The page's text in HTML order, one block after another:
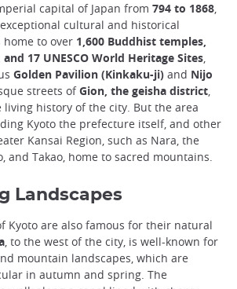
capital of Japan from 794 to 1868,
cultural and historical
home to over 1,600 Buddhist temples,
17 UNESCO World Heritage Sites,
Golden Pavilion (Kinkaku-ji) and Nijo
streets ofGion, the geisha district,
history of the city. But the area
Kyoto the prefecture itself, and other
Kansai Region, such as Nara, the
and Takao, home to sacred mountains.
Landscapes
Kyoto are also famous for their natural
, to the west of the city, is well-known for
mountain landscapes, which are
in autumn and spring. The